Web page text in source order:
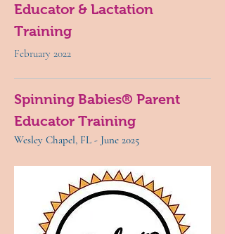
Educator & Lactation
Training
February 2022
Spinning Babies® Parent
Educator Training
Wesley Chapel, FL - June 2025